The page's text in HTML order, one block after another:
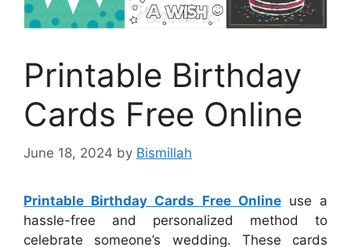
Printable Birthday
Cards Free Online
June 18, 2024 by Bismillah
Printable Birthday Cards Free Onlineuse a
hassle-free and personalized method to
celebrate someone’s wedding. These cards